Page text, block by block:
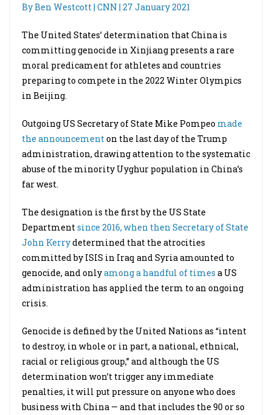
By Ben Westcott | CNN | 27 January 2021
The United States’ determination that China is
committing genocide in Xinjiang presents a rare
moral predicament for athletes and countries
preparing to compete in the 2022 Winter Olympics
in Beijing.
Outgoing US Secretary of State Mike Pompeo made
the announcement on the last day of the Trump
administration, drawing attention to the systematic
abuse of the minority Uyghur population in China’s
far west.
The designation is the first by the US State
Department since 2016, when then Secretary of State
John Kerrydetermined that the atrocities
committed by ISIS in Iraq and Syria amounted to
genocide, and onlyamong a handful of times a US
administration has applied the term to an ongoing
crisis.
Genocide is defined by the United Nations as “intent
to destroy, in whole or in part, a national, ethnical,
racial or religious group,” and although the US
determination won’t trigger any immediate
penalties, it will put pressure on anyone who does
business with China — and that includes the 90 or so